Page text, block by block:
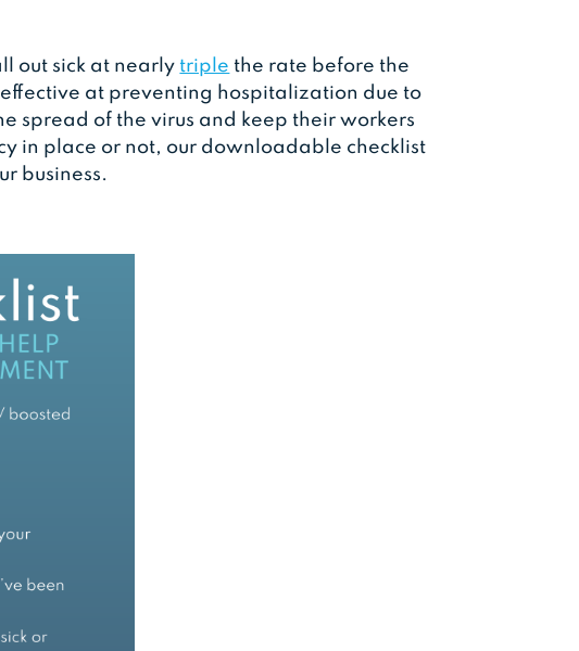
out sick at nearlytriple the rate before the
effective at preventing hospitalization due to
spread of the virus and keep their workers
in place or not, our downloadable checklist
business.